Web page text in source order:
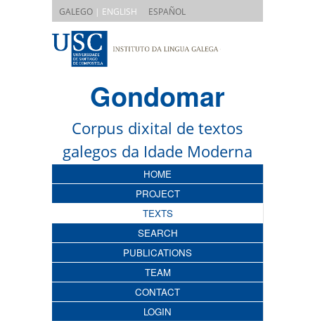
GALEGO | ENGLISH ESPAÑOL
Gondomar
Corpus dixital de textos
galegos da Idade Moderna
HOME
PROJECT
TEXTS
SEARCH
PUBLICATIONS
TEAM
CONTACT
LOGIN